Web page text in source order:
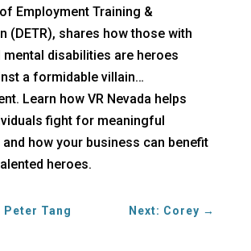
Employment Training &
(DETR), shares how those with
mental disabilities are heroes
a formidable villain…
Learn how VR Nevada helps
fight for meaningful
how your business can benefit
heroes.
Peter Tang Next: Corey →